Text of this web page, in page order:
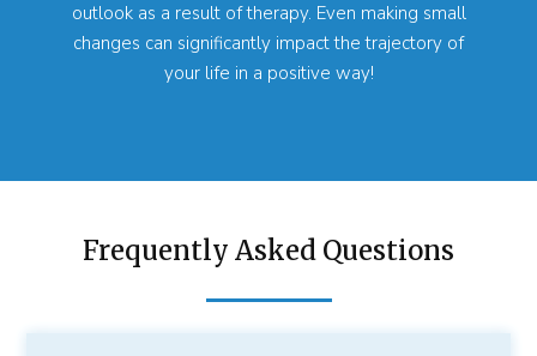
outlook as a result of therapy. Even making small
changes can significantly impact the trajectory of
your life in a positive way!
Frequently Asked Questions